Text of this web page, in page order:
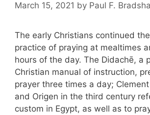
March 15, 2021 by Paul F.
The early Christians continued
practice of praying at mealtimes
hours of the day. The Didachē, a
Christian manual of instruction,
prayer three times a day;
and Origen in the third century
custom in Egypt, as well as to